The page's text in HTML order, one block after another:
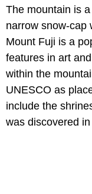
The mountain is
narrow snow-cap
Mount Fuji is a
features in art
within the
UNESCO as
include the
was discovered